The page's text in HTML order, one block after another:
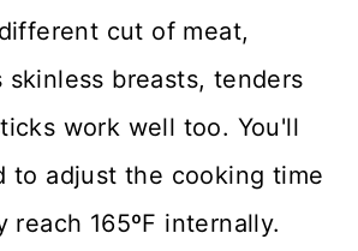
cut of meat,
skinless breasts, tenders
work well too. You'll
to adjust the cooking time
reach 165ºF internally.